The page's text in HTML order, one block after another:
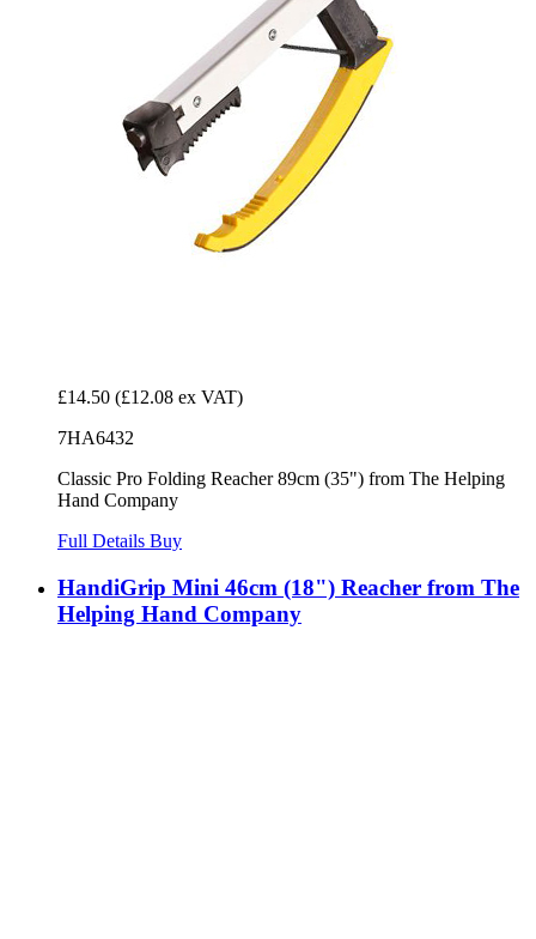
£14.50 (£12.08 ex VAT)
7HA6432
Classic Pro Folding Reacher 89cm (35") from The Helping
Hand Company
Full Details Buy
HandiGrip Mini 46cm (18") Reacher from The
Helping Hand Company